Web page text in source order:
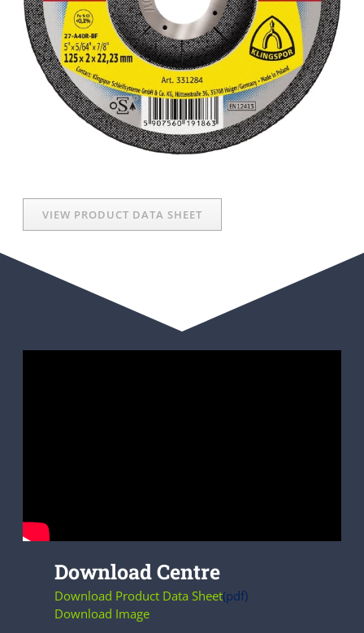
VIEW PRODUCT DATA SHEET
Download Centre
Download Product Data Sheet(pdf)
Download Image